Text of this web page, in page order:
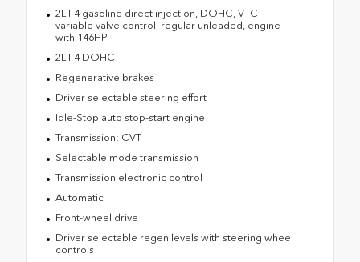
2L I-4 gasoline direct injection, DOHC, VTC
variable valve control, regular unleaded, engine
with 146HP
2L I-4 DOHC
Regenerative brakes
Driver selectable steering effort
Idle-Stop auto stop-start engine
Transmission: CVT
Selectable mode transmission
Transmission electronic control
Automatic
Front-wheel drive
Driver selectable regen levels with steering wheel
controls